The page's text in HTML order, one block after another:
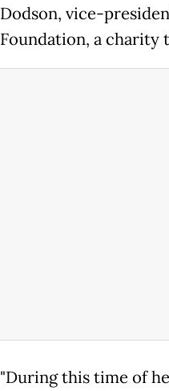
Dodson, vice-
Foundation, a charity
"During this time of